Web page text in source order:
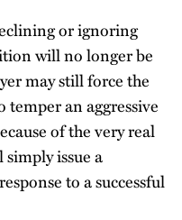
or ignoring
will no longer be
may still force the
temper an aggressive
of the very real
issue a
to a successful